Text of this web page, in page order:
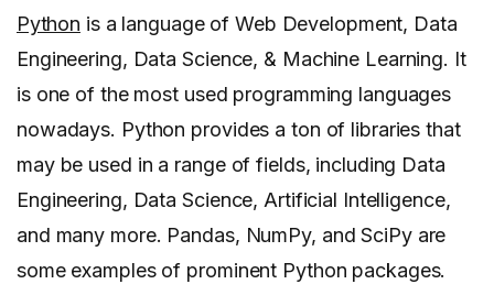
Python is a language of Web Development, Data
Engineering, Data Science, & Machine Learning. It
is one of the most used programming languages
nowadays. Python provides a ton of libraries that
may be used in a range of fields, including Data
Engineering, Data Science, Artificial Intelligence,
and many more. Pandas, NumPy, and SciPy are
some examples of prominent Python packages.